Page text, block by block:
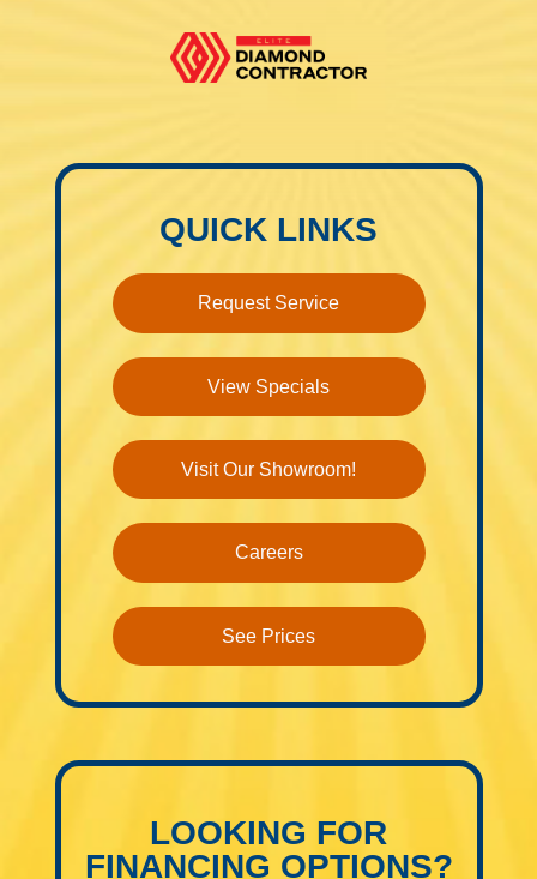
QUICK LINKS
Request Service
View Specials
Visit Our Showroom!
Careers
See Prices
LOOKING FOR
FINANCING OPTIONS?